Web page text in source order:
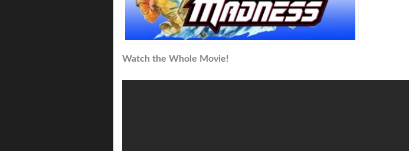
Watch the Whole Movie!